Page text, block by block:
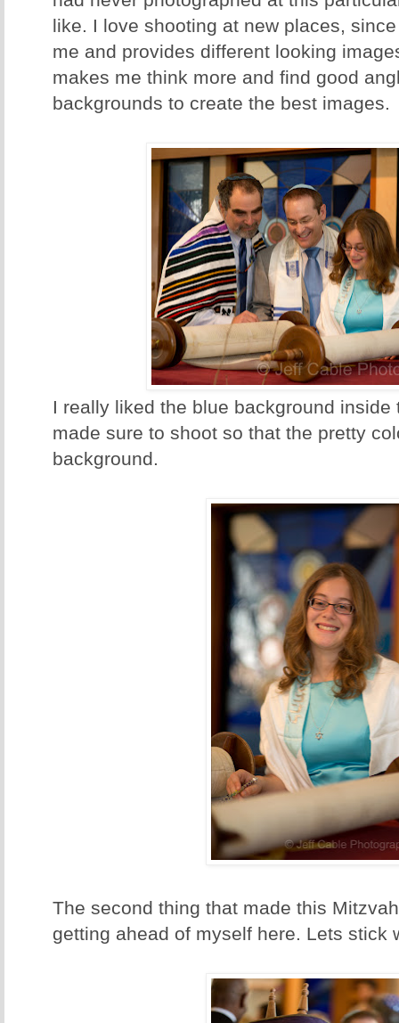
like. I love shooting at new places,
me and provides different looking
makes me think more and find good
backgrounds to create the best images.
I really liked the blue background inside
made sure to shoot so that the pretty
background.
The second thing that made this
getting ahead of myself here. Lets stick